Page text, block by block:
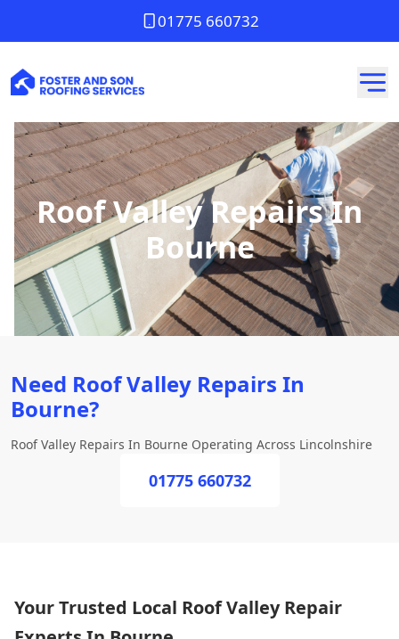
01775 660732
Roof Valley Repairs In
Bourne
Need Roof Valley Repairs In
Bourne?
Roof Valley Repairs In Bourne Operating Across Lincolnshire
01775 660732
Your Trusted Local Roof Valley Repair